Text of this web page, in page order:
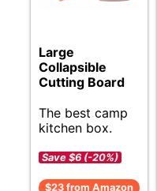
Large
Collapsible
Cutting Board
The best camp
kitchen box.
Save $6 (-20%)
$23 from Amazon